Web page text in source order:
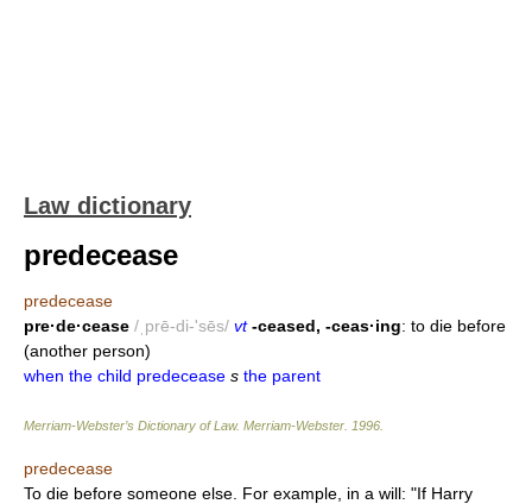
Law dictionary
predecease
predecease
pre·de·cease /ˌprē-di-'sēs/ vt -ceased, -ceas·ing: to die before
(another person)
when the child predecease s the parent
Merriam-Webster’s Dictionary of Law. Merriam-Webster 1996
predecease
To die before someone else. For example, in a will: "If Harry